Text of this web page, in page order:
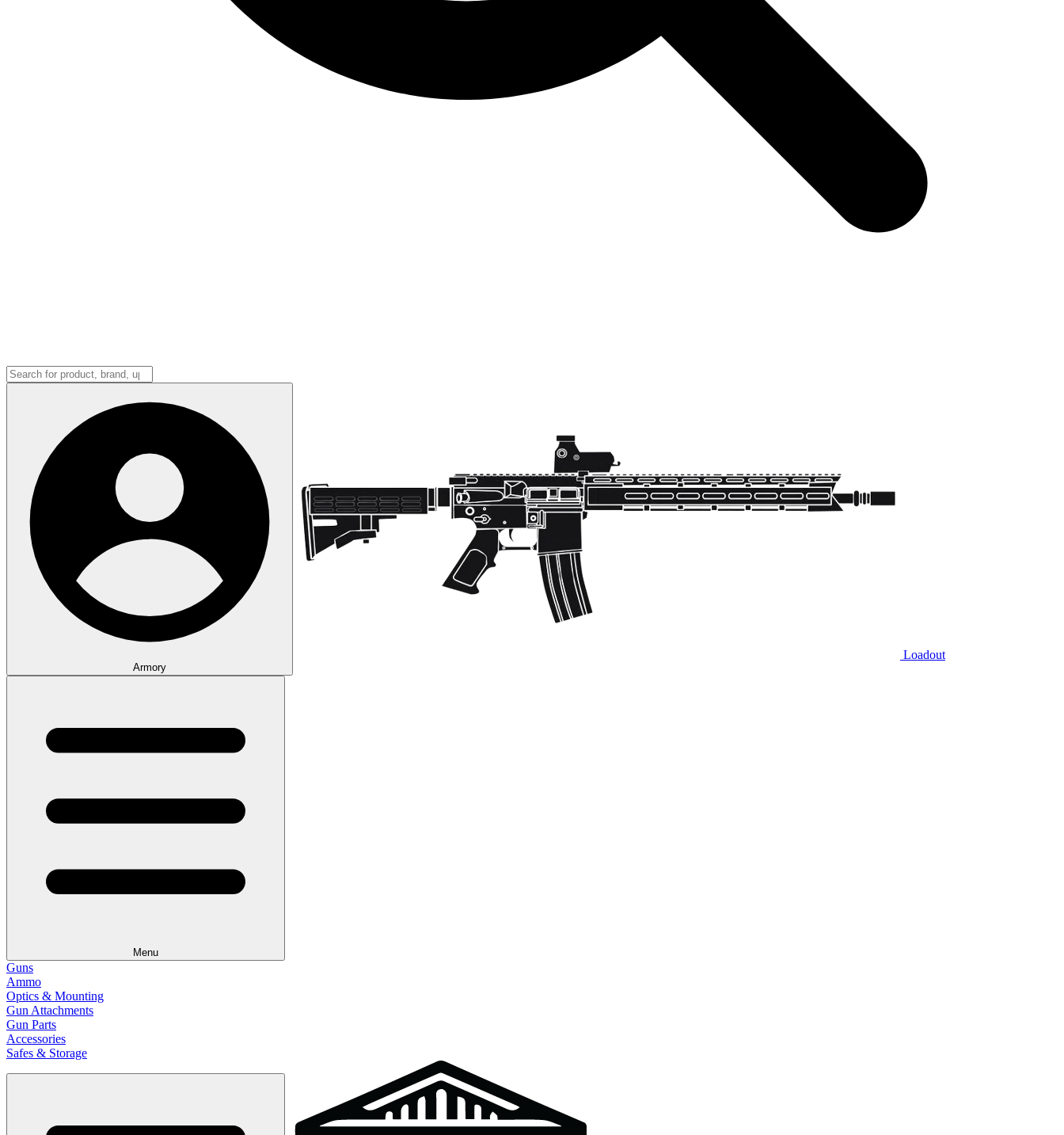
Armory
Loadout
Menu
Guns
Ammo
Optics & Mounting
Gun Attachments
Gun Parts
Accessories
Safes & Storage